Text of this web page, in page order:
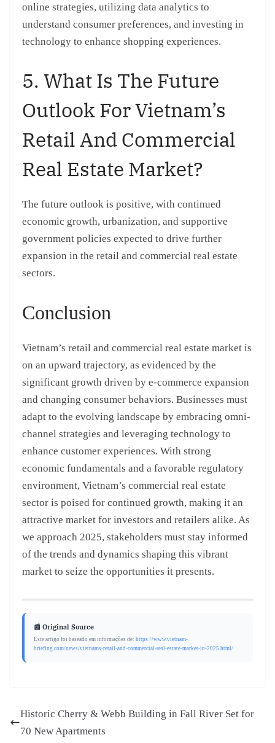
online strategies, utilizing data analytics to
understand consumer preferences, and investing in
technology to enhance shopping experiences.
5. What Is The Future
Outlook For Vietnam’s
Retail And Commercial
Real Estate Market?
The future outlook is positive, with continued
economic growth, urbanization, and supportive
government policies expected to drive further
expansion in the retail and commercial real estate
sectors.
Conclusion
Vietnam’s retail and commercial real estate market is
on an upward trajectory, as evidenced by the
significant growth driven by e-commerce expansion
and changing consumer behaviors. Businesses must
adapt to the evolving landscape by embracing omni-
channel strategies and leveraging technology to
enhance customer experiences. With strong
economic fundamentals and a favorable regulatory
environment, Vietnam’s commercial real estate
sector is poised for continued growth, making it an
attractive market for investors and retailers alike. As
we approach 2025, stakeholders must stay informed
of the trends and dynamics shaping this vibrant
market to seize the opportunities it presents.
📰 Original Source
Este artigo foi baseado em informações de: https://www.vietnam-
briefing.com/news/vietnams-retail-and-commercial-real-estate-market-in-2025.html/
Historic Cherry & Webb Building in Fall River Set for
70 New Apartments